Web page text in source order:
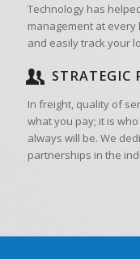
Technology has
management at
and easily track your
STRATEGIC
In freight, quality of
what you pay; it is
always will be. We
partnerships in the